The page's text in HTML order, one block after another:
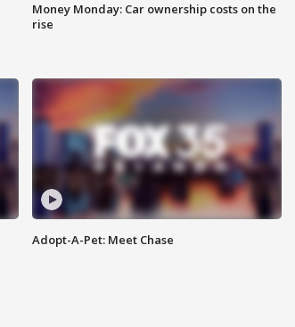
Money Monday: Car ownership costs on the
rise
Adopt-A-Pet: Meet Chase